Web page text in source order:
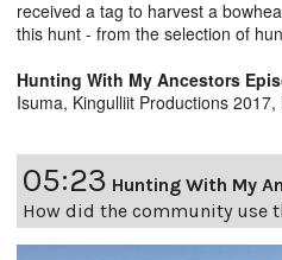
received a tag to harvest a
this hunt - from the selection of
Hunting With My Ancestors
Isuma, Kingulliit Productions
05:23 Hunting With My
How did the community use